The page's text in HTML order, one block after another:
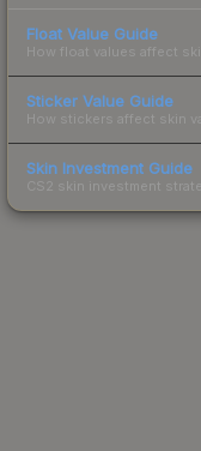
Float Value Guide
How float values affect
Sticker Value Guide
How stickers affect skin
Skin Investment Guide
CS2 skin investment